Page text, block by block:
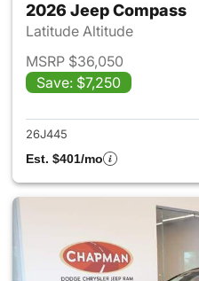
2026 Jeep Compass
Latitude Altitude
MSRP $36,050
Save: $7,250
26J445
Est. $401/mo